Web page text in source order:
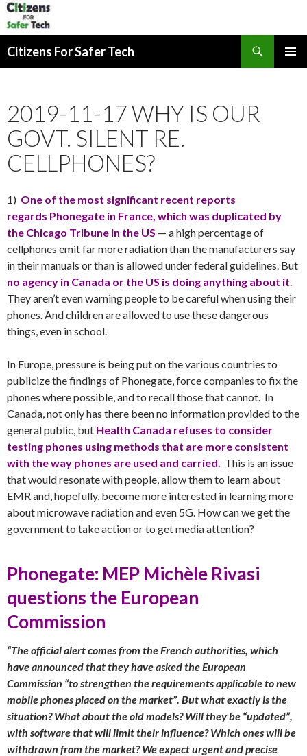
Citizens For Safer Tech
2019-11-17 WHY IS OUR
GOVT. SILENT RE.
CELLPHONES?
1) One of the most significant recent reports
regards Phonegate in France, which was duplicated by
the Chicago Tribune in the US — a high percentage of
cellphones emit far more radiation than the manufacturers say
in their manuals or than is allowed under federal guidelines. But
no agency in Canada or the US is doing anything about it
They aren’t even warning people to be careful when using their
phones. And children are allowed to use these dangerous
things, even in school.
In Europe, pressure is being put on the various countries to
publicize the findings of Phonegate, force companies to fix the
phones where possible, and to recall those that cannot. In
Canada, not only has there been no information provided to the
general public, but Health Canada refuses to consider
testing phones using methods that are more consistent
with the way phones are used and carried.
This is an issue
that would resonate with people, allow them to learn about
EMR and, hopefully, become more interested in learning more
about microwave radiation and even 5G. How can we get the
government to take action or to get media attention?
Phonegate: MEP Michèle Rivasi
questions the European
Commission
“The official alert comes from the French authorities, which
have announced that they have asked the European
Commission “to strengthen the requirements applicable to new
mobile phones placed on the market”. But what exactly is the
situation? What about the old models? Will they be “updated”,
with software that will limit their influence? Which ones will be
withdrawn from the market? We expect urgent and precise